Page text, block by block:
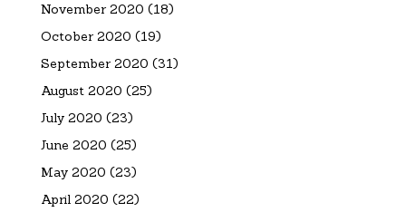
November 2020 (18)
October 2020 (19)
September 2020 (31)
August 2020 (25)
July 2020 (23)
June 2020 (25)
May 2020 (23)
April 2020 (22)